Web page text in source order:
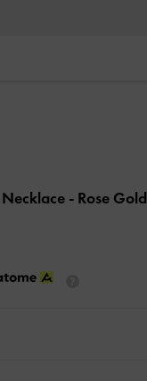
- Rose Gold